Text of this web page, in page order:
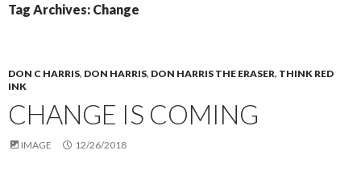
Tag Archives: Change
DON C HARRIS, DON HARRIS, DON HARRIS THE ERASER, THINK RED
INK
CHANGE IS COMING
IMAGE 12/26/2018